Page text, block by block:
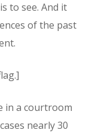
to see. And it
of the past
in a courtroom
nearly 30